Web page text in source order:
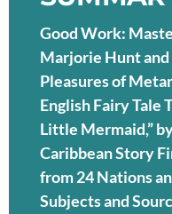
Good Work:
Marjorie Hunt and
Pleasures of
English Fairy Tale
Little Mermaid,”
Caribbean Story
from 24 Nations
Subjects and